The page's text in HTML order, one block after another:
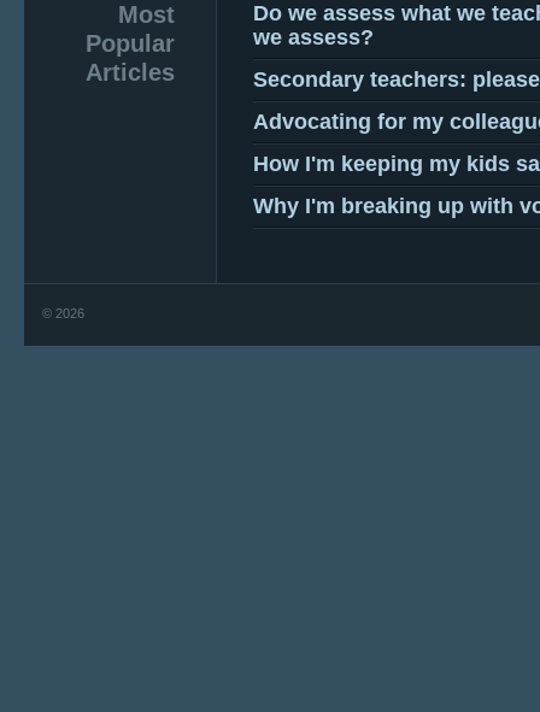
Most
Popular
Articles
Do we assess what we
we assess?
Secondary teachers:
Advocating for my
How I'm keeping my kids
Why I'm breaking up with
© 2026